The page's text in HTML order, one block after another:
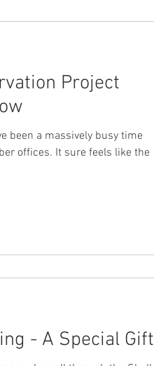
Project
been a massively busy time
offices. It sure feels like the
- A Special Gift